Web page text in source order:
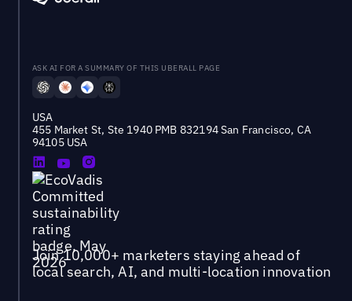
ASK AI FOR A SUMMARY OF THIS UBERALL PAGE
USA
455 Market St, Ste 1940 PMB 832194 San Francisco, CA
94105 USA
Join 10,000+ marketers staying ahead of
local search, AI, and multi-location innovation